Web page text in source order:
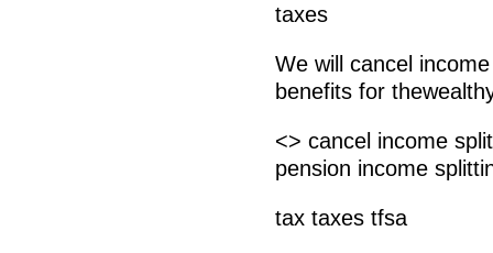
taxes
We will cancel
benefits for
<> cancel income
pension income
tax taxes tfsa